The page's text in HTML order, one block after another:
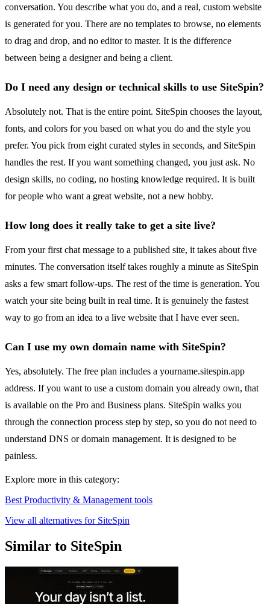
conversation. You describe what you do, and a real, custom website
is generated for you. There are no templates to browse, no elements
to drag and drop, and no editor to master. It is the difference
between being a designer and being a client.
Do I need any design or technical skills to use SiteSpin?
Absolutely not. That is the entire point. SiteSpin chooses the layout,
fonts, and colors for you based on what you do and the style you
prefer. You pick from eight curated styles in seconds, and SiteSpin
handles the rest. If you want something changed, you just ask. No
design skills, no coding, no hosting knowledge required. It is built
for people who want a great website, not a new hobby.
How long does it really take to get a site live?
From your first chat message to a published site, it takes about five
minutes. The conversation itself takes roughly a minute as SiteSpin
asks a few smart follow-ups. The rest of the time is generation. You
watch your site being built in real time. It is genuinely the fastest
way to go from an idea to a live website that I have ever seen.
Can I use my own domain name with SiteSpin?
Yes, absolutely. The free plan includes a yourname.sitespin.app
address. If you want to use a custom domain you already own, that
is available on the Pro and Business plans. SiteSpin walks you
through the connection process step by step, so you do not need to
understand DNS or domain management. It is designed to be
painless.
Explore more in this category:
Best Productivity & Management tools
View all alternatives for SiteSpin
Similar to SiteSpin